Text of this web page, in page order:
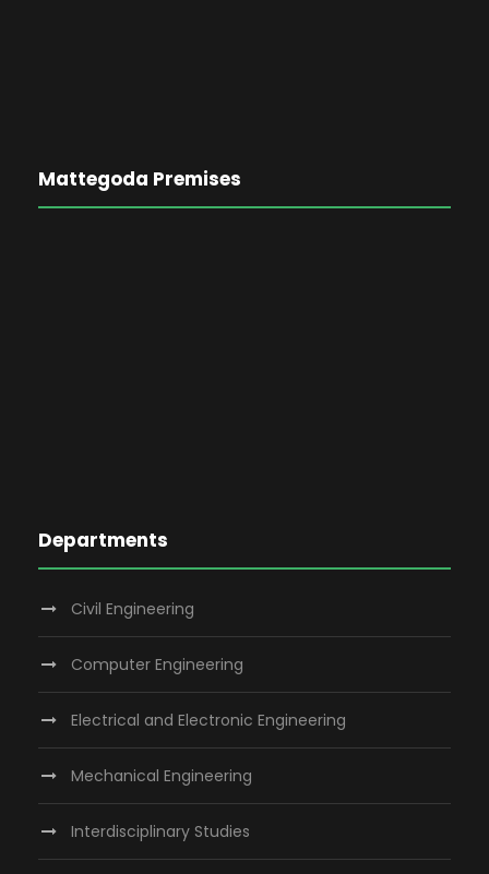
Mattegoda Premises
Departments
Civil Engineering
Computer Engineering
Electrical and Electronic Engineering
Mechanical Engineering
Interdisciplinary Studies